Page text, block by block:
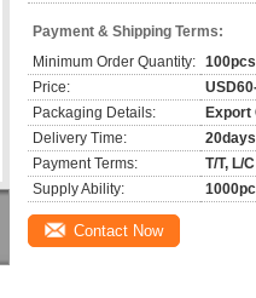
Payment & Shipping Terms:
Minimum Order Quantity: 100pcs
Price:
Packaging Details:
Export
Delivery Time:
20days
Payment Terms:
T/T, L/C
Supply Ability:
Contact Now